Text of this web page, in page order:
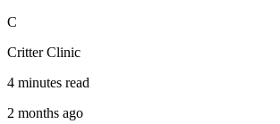
C
Critter Clinic
4 minutes read
2 months ago